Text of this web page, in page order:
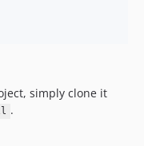
simply clone it
.